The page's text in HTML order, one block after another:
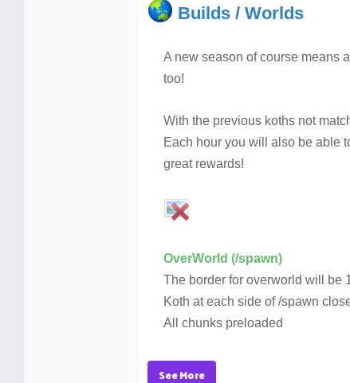
Builds / Worlds
A new season of course means
too!
With the previous koths not
Each hour you will also be able
great rewards!
OverWorld (/spawn)
The border for overworld will be
Koth at each side of /spawn
All chunks preloaded
See More